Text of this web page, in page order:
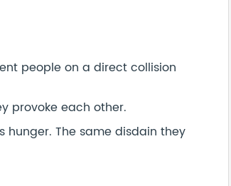
people on a direct collision
provoke each other.
hunger. The same disdain they